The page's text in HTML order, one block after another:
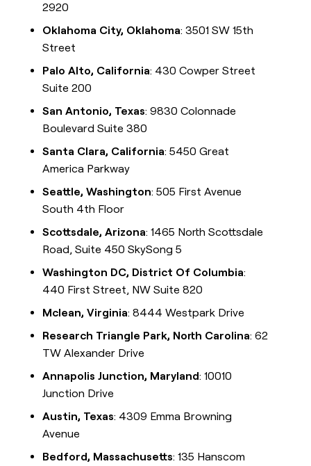
2920
Oklahoma City, Oklahoma: 3501 SW 15th
Street
Palo Alto, California: 430 Cowper Street
Suite 200
San Antonio, Texas: 9830 Colonnade
Boulevard Suite 380
Santa Clara, California: 5450 Great
America Parkway
Seattle, Washington: 505 First Avenue
South 4th Floor
Scottsdale, Arizona: 1465 North Scottsdale
Road, Suite 450 SkySong 5
Washington DC, District Of Columbia:
440 First Street, NW Suite 820
Mclean, Virginia: 8444 Westpark Drive
Research Triangle Park, North Carolina: 62
TW Alexander Drive
Annapolis Junction, Maryland: 10010
Junction Drive
Austin, Texas: 4309 Emma Browning
Avenue
Bedford, Massachusetts: 135 Hanscom